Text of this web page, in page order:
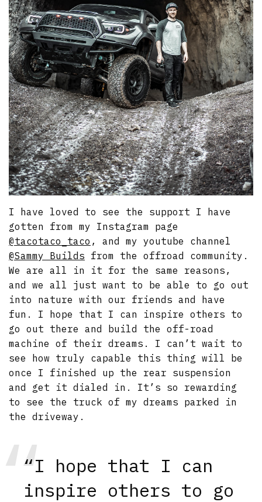
I have loved to see the support I have
gotten from my Instagram page
@tacotaco_taco , and my youtube channel
@Sammy Builds from the offroad community.
We are all in it for the same reasons,
and we all just want to be able to go out
into nature with our friends and have
fun. I hope that I can inspire others to
go out there and build the off-road
machine of their dreams. I can’t wait to
see how truly capable this thing will be
once I finished up the rear suspension
and get it dialed in. It’s so rewarding
to see the truck of my dreams parked in
the driveway.
“I hope that I can
inspire others to go